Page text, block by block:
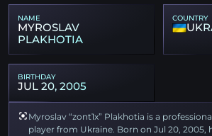
NAME
MYROSLAV
PLAKHOTIA
COUNTRY
BIRTHDAY
JUL 20, 2005
Myroslav “zont1x” Plakhotia is a
player from Ukraine. Born on Jul 20, 2005,